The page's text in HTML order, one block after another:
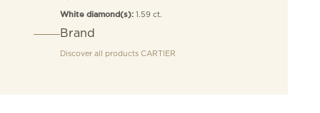
White diamond(s): 1.59 ct.
Brand
Discover all products CARTIER